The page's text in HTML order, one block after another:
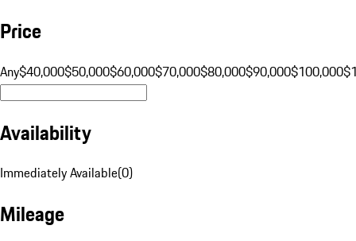
Price
Any$40,000$50,000$60,000$70,000$80,000$90,000$100,000
Availability
Immediately Available(0)
Mileage